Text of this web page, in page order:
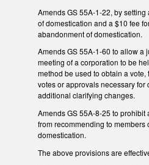
Amends GS 55A-1-22, by
of domestication and a $10 fee
abandonment of domestication.
Amends GS 55A-1-60 to allow a
meeting of a corporation to be
method be used to obtain a
votes or approvals necessary for
additional clarifying changes.
Amends GS 55A-8-25 to prohibit
from recommending to members
domestication.
The above provisions are